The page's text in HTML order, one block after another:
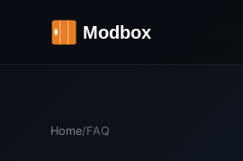
Home/FAQ